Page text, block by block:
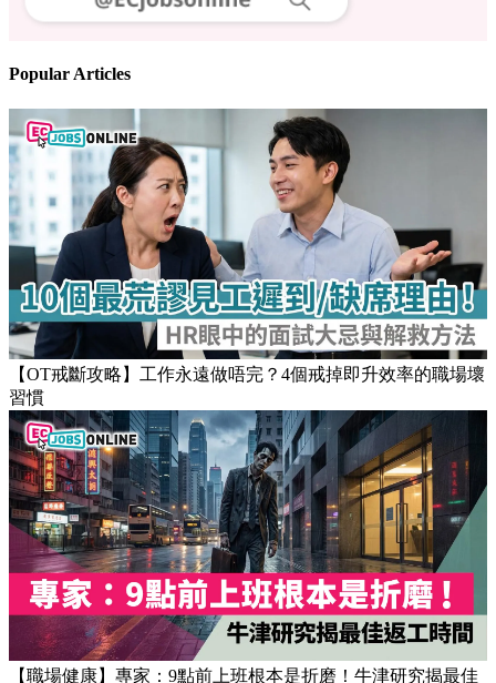
Follow us
Popular Articles
【OT戒斷攻略】工作永遠做唔完？4個戒掉即升效率的職場壞
習慣